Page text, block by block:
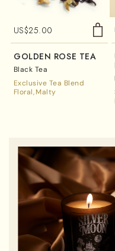
US$25.00
GOLDEN ROSE TEA
Black Tea
Exclusive Tea Blend
Floral Malty